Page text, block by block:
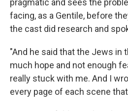
facing, as a Gentile, before
the cast did research and
"And he said that the Jews in
much hope and not enough
really stuck with me. And I
every page of each scene